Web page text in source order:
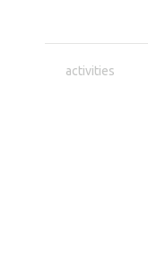
activities